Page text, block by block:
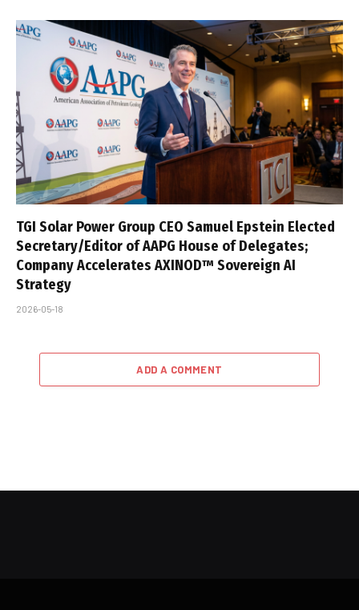
TGI Solar Power Group CEO Samuel Epstein Elected
Secretary/Editor of AAPG House of Delegates;
Company Accelerates AXINOD™ Sovereign AI
Strategy
2026-05-18
ADD A COMMENT